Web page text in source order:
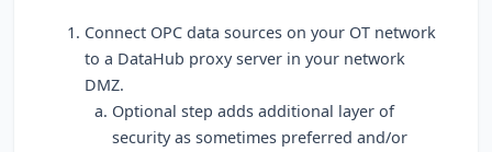
Connect OPC data sources on your OT network
to a DataHub proxy server in your network
DMZ.
Optional step adds additional layer of
security as sometimes preferred and/or